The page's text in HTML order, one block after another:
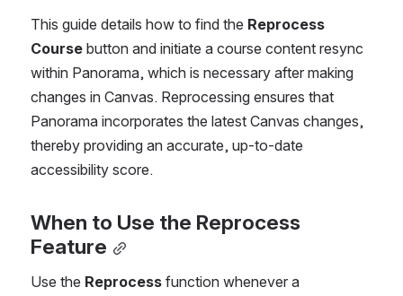
This guide details how to find the Reprocess
Course button and initiate a course content resync
within Panorama, which is necessary after making
changes in Canvas. Reprocessing ensures that
Panorama incorporates the latest Canvas changes,
thereby providing an accurate, up-to-date
accessibility score.
When to Use the Reprocess
Feature
Use the Reprocess